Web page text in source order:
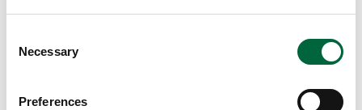
Necessary
Preferences
wh
fa
y